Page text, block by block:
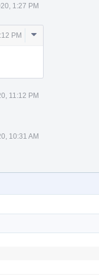
1:27 PM
PM
Comment
11:12 PM
10:31 AM